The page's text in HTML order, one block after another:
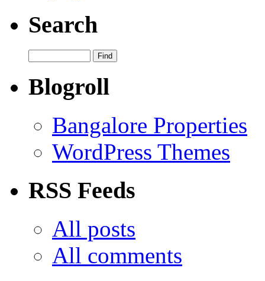
Search
Blogroll
Bangalore Properties
WordPress Themes
RSS Feeds
All posts
All comments